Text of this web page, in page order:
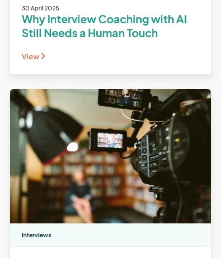
30 April 2025
Why Interview Coaching with AI
Still Needs a Human Touch
View
Interviews